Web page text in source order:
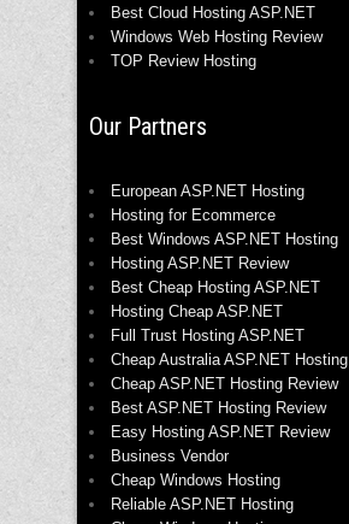
Best Cloud Hosting ASP.NET
Windows Web Hosting Review
TOP Review Hosting
Our Partners
European ASP.NET Hosting
Hosting for Ecommerce
Best Windows ASP.NET Hosting
Hosting ASP.NET Review
Best Cheap Hosting ASP.NET
Hosting Cheap ASP.NET
Full Trust Hosting ASP.NET
Cheap Australia ASP.NET Hosting
Cheap ASP.NET Hosting Review
Best ASP.NET Hosting Review
Easy Hosting ASP.NET Review
Business Vendor
Cheap Windows Hosting
Reliable ASP.NET Hosting